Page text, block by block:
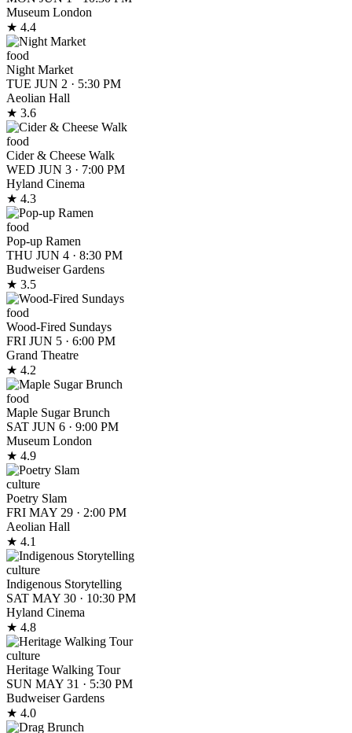
Museum London
★ 4.4
food
Night Market
TUE JUN 2 · 5:30 PM
Aeolian Hall
★ 3.6
food
Cider & Cheese Walk
WED JUN 3 · 7:00 PM
Hyland Cinema
★ 4.3
food
Pop-up Ramen
THU JUN 4 · 8:30 PM
Budweiser Gardens
★ 3.5
food
Wood-Fired Sundays
FRI JUN 5 · 6:00 PM
Grand Theatre
★ 4.2
food
Maple Sugar Brunch
SAT JUN 6 · 9:00 PM
Museum London
★ 4.9
culture
Poetry Slam
FRI MAY 29 · 2:00 PM
Aeolian Hall
★ 4.1
culture
Indigenous Storytelling
SAT MAY 30 · 10:30 PM
Hyland Cinema
★ 4.8
culture
Heritage Walking Tour
SUN MAY 31 · 5:30 PM
Budweiser Gardens
★ 4.0